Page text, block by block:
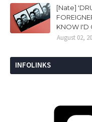
[Nate]
KNOW I'D
August 02,
INFOLINKS